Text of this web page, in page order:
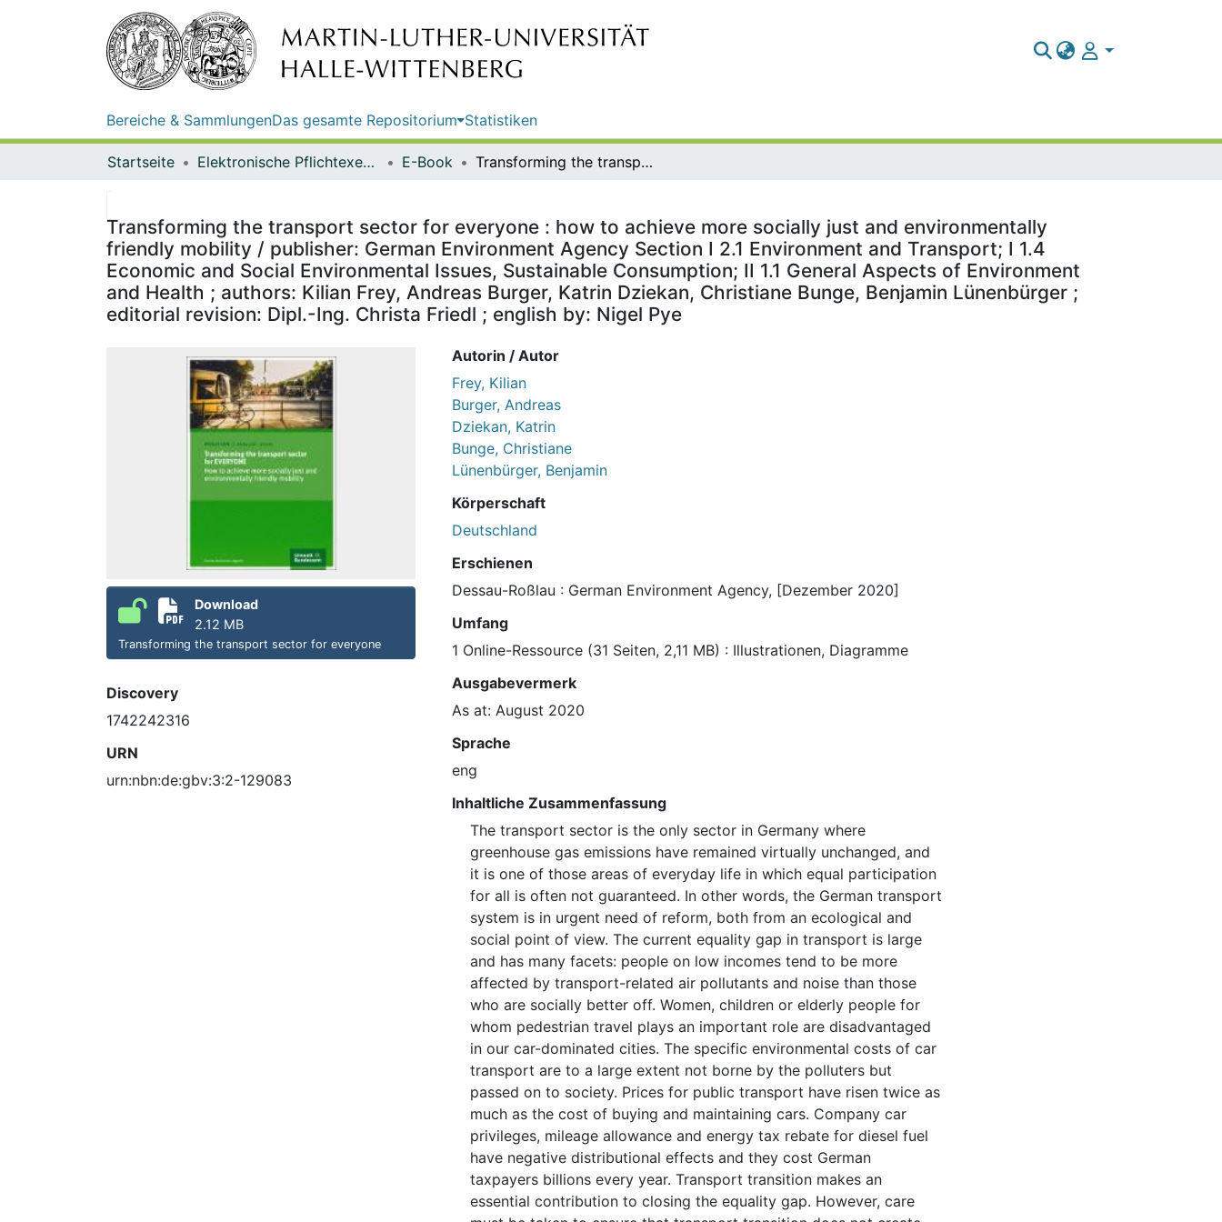
Bereiche & SammlungenDas gesamte Repositorium Statistiken
Startseite Elektronische Pflichtexemplare E-Book Transforming the transport sector for everyone : how to achieve more socially just and environmentally friendly mobility / publisher: German Environment Agency Section I 2.1 Environment and Transport; I 1.4 Economic and Social Environmental Issues, Sustainable Consumption; II 1.1 General Aspects of Environment and Health ; authors: Kilian Frey, Andreas Burger, Katrin Dziekan, Christiane Bunge, Benjamin Lünenbürger ; editorial revision: Dipl.-Ing. Christa Friedl ; english by: Nigel Pye
Transforming the transport sector for everyone : how to achieve more socially just and environmentally
friendly mobility / publisher: German Environment Agency Section I 2.1 Environment and Transport; I 1.4
Economic and Social Environmental Issues, Sustainable Consumption; II 1.1 General Aspects of Environment
and Health ; authors: Kilian Frey, Andreas Burger, Katrin Dziekan, Christiane Bunge, Benjamin Lünenbürger ;
editorial revision: Dipl.-Ing. Christa Friedl ; english by: Nigel Pye
Download
2.12 MB
Transforming the transport sector for everyone
Discovery
1742242316
URN
urn:nbn:de:gbv:3:2-129083
Autorin / Autor
Frey, Kilian
Burger, Andreas
Dziekan, Katrin
Bunge, Christiane
Lünenbürger, Benjamin
Körperschaft
Deutschland
Erschienen
Dessau-Roßlau : German Environment Agency, [Dezember 2020]
Umfang
1 Online-Ressource (31 Seiten, 2,11 MB) : Illustrationen, Diagramme
Ausgabevermerk
As at: August 2020
Sprache
eng
Inhaltliche Zusammenfassung
The transport sector is the only sector in Germany where
greenhouse gas emissions have remained virtually unchanged, and
it is one of those areas of everyday life in which equal participation
for all is often not guaranteed. In other words, the German transport
system is in urgent need of reform, both from an ecological and
social point of view. The current equality gap in transport is large
and has many facets: people on low incomes tend to be more
affected by transport-related air pollutants and noise than those
who are socially better off. Women, children or elderly people for
whom pedestrian travel plays an important role are disadvantaged
in our car-dominated cities. The specific environmental costs of car
transport are to a large extent not borne by the polluters but
passed on to society. Prices for public transport have risen twice as
much as the cost of buying and maintaining cars. Company car
privileges, mileage allowance and energy tax rebate for diesel fuel
have negative distributional effects and they cost German
taxpayers billions every year. Transport transition makes an
essential contribution to closing the equality gap. However, care